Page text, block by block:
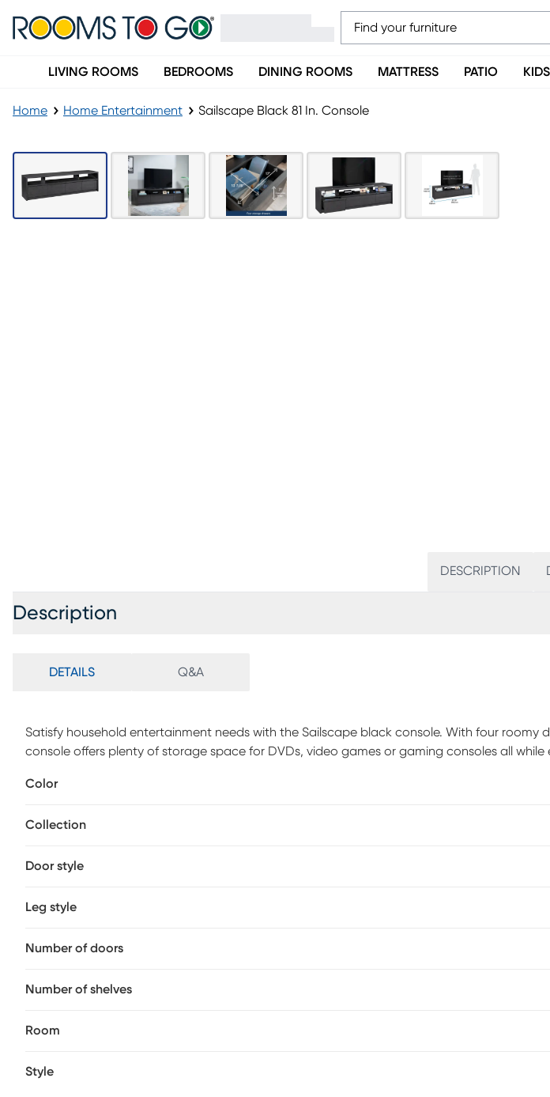
LIVING ROOMS BEDROOMS DINING ROOMS MATTRESS PATIO
Home Home Entertainment Sailscape Black 81 In. Console
DESCRIPTION
Description
DETAILS Q&A
Satisfy household entertainment needs with the Sailscape black console. With four roomy
console offers plenty of storage space for DVDs, video games or gaming consoles all while
multimedia essentials. The upper shelf is divided for an extra boost of storage space. This
century style into the living room, family room or anywhere there are entertainment needs
Color
Collection
Door style
Leg style
Number of doors
Number of shelves
Room
Style